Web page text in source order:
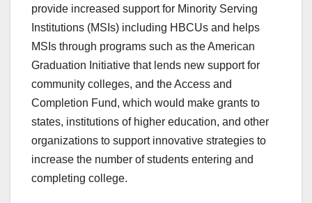
provide increased support for Minority Serving
Institutions (MSIs) including HBCUs and helps
MSIs through programs such as the American
Graduation Initiative that lends new support for
community colleges, and the Access and
Completion Fund, which would make grants to
states, institutions of higher education, and other
organizations to support innovative strategies to
increase the number of students entering and
completing college.